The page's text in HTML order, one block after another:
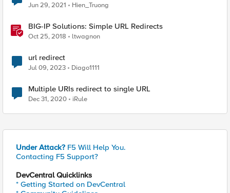
Jun 29, 2021 Hien_Truong
BIG-IP Solutions: Simple URL Redirects
Oct 25, 2018 ltwagnon
url redirect
Jul 09, 2023 Diago1111
Multiple URIs redirect to single URL
Dec 31, 2020 iRule
Under Attack? F5 Will Help You.
Contacting F5 Support?
DevCentral Quicklinks
* Getting Started on DevCentral